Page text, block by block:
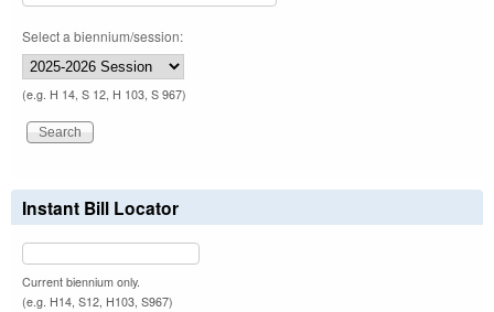
Select a biennium/session:
(e.g. H 14, S 12, H 103, S 967)
Instant Bill Locator
Current biennium only.
(e.g. H14, S12, H103, S967)